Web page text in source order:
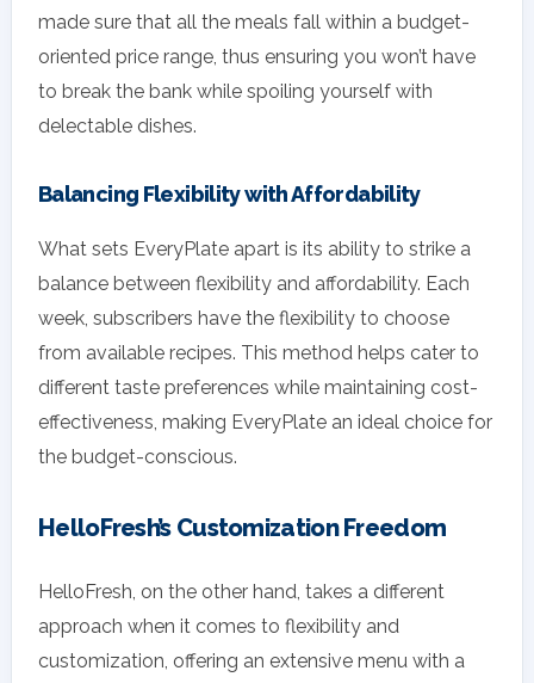
made sure that all the meals fall within a budget-
oriented price range, thus ensuring you won’t have
to break the bank while spoiling yourself with
delectable dishes.
Balancing Flexibility with Affordability
What sets EveryPlate apart is its ability to strike a
balance between flexibility and affordability. Each
week, subscribers have the flexibility to choose
from available recipes. This method helps cater to
different taste preferences while maintaining cost-
effectiveness, making EveryPlate an ideal choice for
the budget-conscious.
HelloFresh’s Customization Freedom
HelloFresh, on the other hand, takes a different
approach when it comes to flexibility and
customization, offering an extensive menu with a